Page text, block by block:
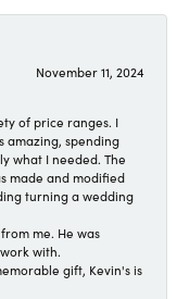
November 11, 2024
of price ranges. I
amazing, spending
what I needed. The
made and modified
turning a wedding
me. He was
with.
gift, Kevin's is